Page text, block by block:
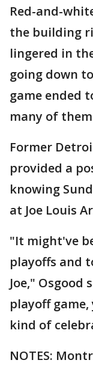
Red-and-
the building
lingered in
going down
game ended
many of
Former
provided a
knowing
at Joe Louis
"It might've
playoffs and
Joe," Osgood
playoff
kind of
NOTES: